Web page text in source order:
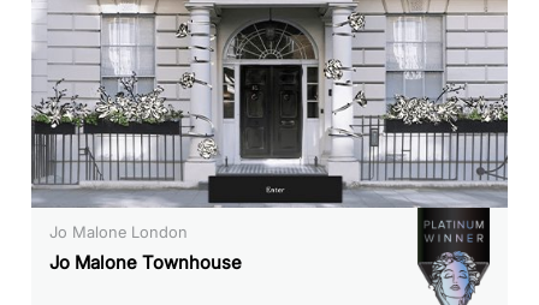
Jo Malone London
Jo Malone Townhouse